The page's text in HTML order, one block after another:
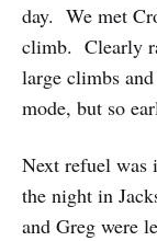
day. We met
climb. Clearly
large climbs
mode, but so
Next refuel was
the night in
and Greg were